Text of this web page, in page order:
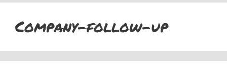
Company-follow-up